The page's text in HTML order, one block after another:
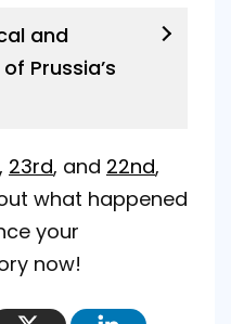
and
Prussia’s
, 23rd, and 22nd,
what happened
your
now!